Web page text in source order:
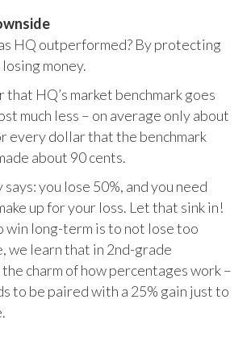
HQ outperformed? By protecting
money.
HQ’s market benchmark goes
much less – on average only about
every dollar that the benchmark
about 90 cents.
you lose 50%, and you need
up for your loss. Let that sink in!
win long-term is to not lose too
we learn that in 2nd-grade
charm of how percentages work –
to be paired with a 25% gain just to